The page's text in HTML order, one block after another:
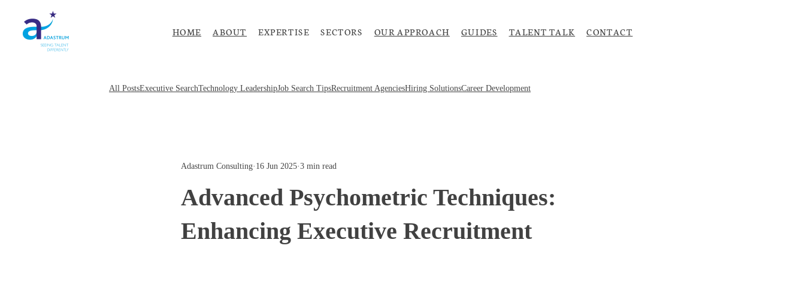
HOME ABOUT EXPERTISE SECTORS OUR APPROACH GUIDES TALENT TALK CONTACT
All PostsExecutive SearchTechnology LeadershipJob Search TipsRecruitment AgenciesHiring SolutionsCareer Development
Adastrum Consulting· 16 Jun 2025·3 min read
Advanced Psychometric Techniques:
Enhancing Executive Recruitment